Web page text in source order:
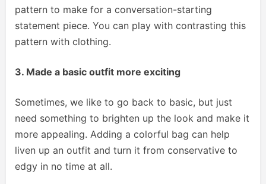
pattern to make for a conversation-starting
statement piece. You can play with contrasting this
pattern with clothing.
3. Made a basic outfit more exciting
Sometimes, we like to go back to basic, but just
need something to brighten up the look and make it
more appealing. Adding a colorful bag can help
liven up an outfit and turn it from conservative to
edgy in no time at all.